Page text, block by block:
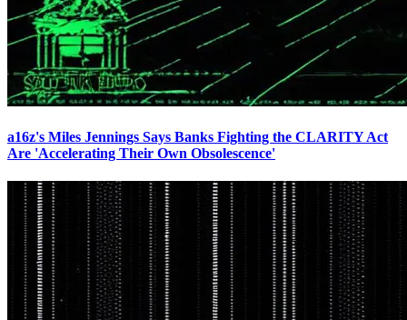
a16z's Miles Jennings Says Banks Fighting the CLARITY Act
Are 'Accelerating Their Own Obsolescence'